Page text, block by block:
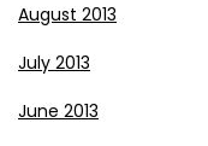
August 2013
July 2013
June 2013